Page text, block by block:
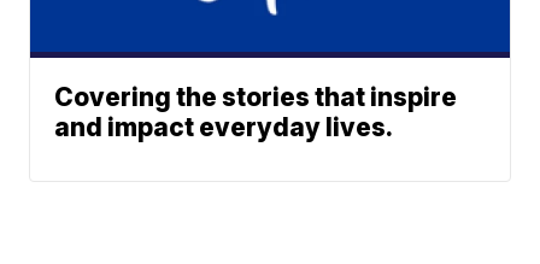
Covering the stories that inspire
and impact everyday lives.